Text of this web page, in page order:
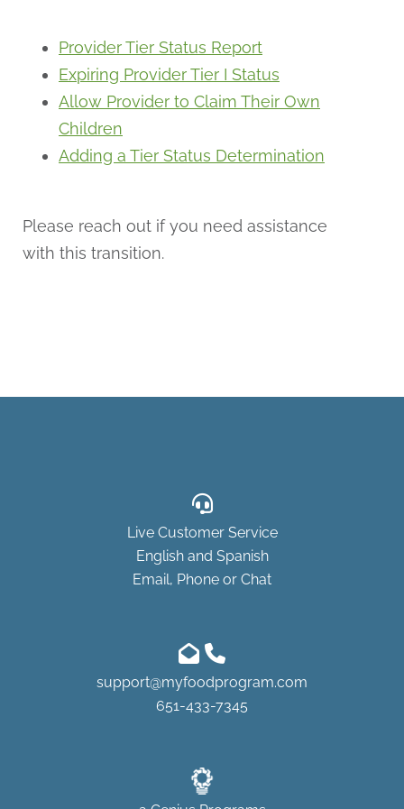
Provider Tier Status Report
Expiring Provider Tier I Status
Allow Provider to Claim Their Own
Children
Adding a Tier Status Determination
Please reach out if you need assistance
with this transition.
Live Customer Service
English and Spanish
Email, Phone or Chat
support@myfoodprogram.com
651-433-7345